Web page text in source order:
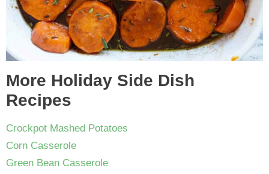
More Holiday Side Dish
Recipes
Crockpot Mashed Potatoes
Corn Casserole
Green Bean Casserole